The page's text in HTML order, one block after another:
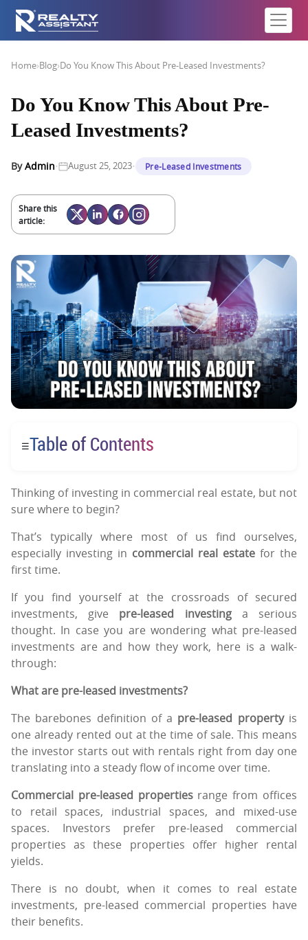
Home›Blog›Do You Know This About Pre-Leased Investments?
Do You Know This About Pre-
Leased Investments?
ByAdmin· August 25, 2023· Pre-Leased Investments
Share this
article:
☰Table of Contents
Thinking of investing in commercial real estate, but not
sure where to begin?
That’s typically where most of us find ourselves,
especially investing in commercial real estate for the
first time.
If you find yourself at the crossroads of secured
investments, give pre-leased investinga serious
thought. In case you are wondering what pre-leased
investments are and how they work, here is a walk-
through:
What are pre-leased investments?
The barebones definition of a pre-leased propertyis
one already rented out at the time of sale. This means
the investor starts out with rentals right from day one
translating into a steady flow of income over time.
Commercial pre-leased propertiesrange from offices
to retail spaces, industrial spaces, and mixed-use
spaces. Investors prefer pre-leased commercial
properties as these properties offer higher rental
yields.
There is no doubt, when it comes to real estate
investments, pre-leased commercial properties have
their benefits.